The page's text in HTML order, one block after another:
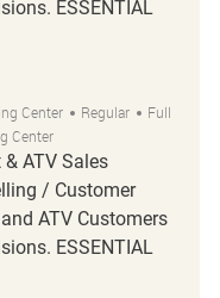
ESSENTIAL
Center Regular Job Type
Full
Center
& ATV Sales
/ Customer
ATV Customers
ESSENTIAL